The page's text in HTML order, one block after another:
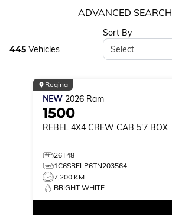
ADVANCED SEARCH
445 Vehicles
Sort By
Select
Regina
NEW 2026 Ram
1500
REBEL 4X4 CREW CAB 5'7 BOX
26T48
1C6SRFLP6TN203564
7,200 KM
BRIGHT WHITE